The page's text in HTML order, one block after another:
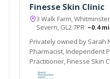
Finesse Skin Clinic
3 Walk Farm,
Severn, GL2 7PR ~0.4
Privately owned by Sarah
Pharmacist, Independent
Practitioner, Finesse Skin Clinic is located in a
beautiful barn conversion